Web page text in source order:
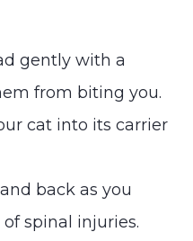
gently with a
from biting you.
cat into its carrier
back as you
spinal injuries.